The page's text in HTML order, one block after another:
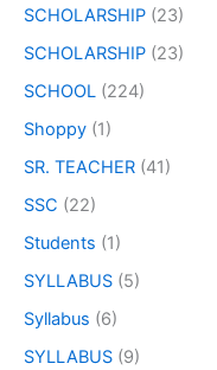
SCHOLARSHIP (23)
SCHOLARSHIP (23)
SCHOOL (224)
Shoppy (1)
SR. TEACHER (41)
SSC (22)
Students (1)
SYLLABUS (5)
Syllabus (6)
SYLLABUS (9)